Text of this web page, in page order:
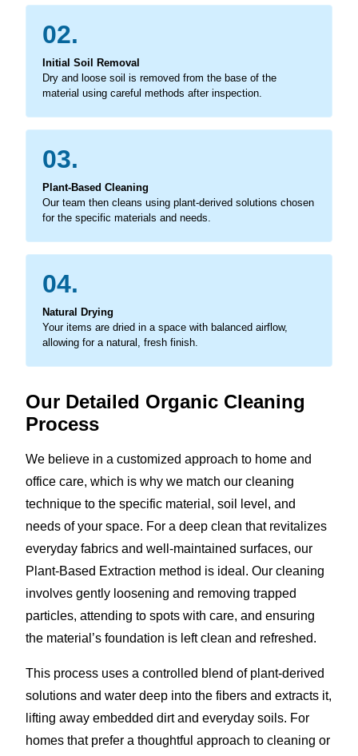
02.
Initial Soil Removal
Dry and loose soil is removed from the base of the
material using careful methods after inspection.
03.
Plant-Based Cleaning
Our team then cleans using plant-derived solutions chosen
for the specific materials and needs.
04.
Natural Drying
Your items are dried in a space with balanced airflow,
allowing for a natural, fresh finish.
Our Detailed Organic Cleaning
Process
We believe in a customized approach to home and
office care, which is why we match our cleaning
technique to the specific material, soil level, and
needs of your space. For a deep clean that revitalizes
everyday fabrics and well-maintained surfaces, our
Plant-Based Extraction method is ideal. Our cleaning
involves gently loosening and removing trapped
particles, attending to spots with care, and ensuring
the material’s foundation is left clean and refreshed.
This process uses a controlled blend of plant-derived
solutions and water deep into the fibers and extracts it,
lifting away embedded dirt and everyday soils. For
homes that prefer a thoughtful approach to cleaning or